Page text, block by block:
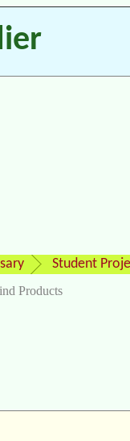
Student
Products